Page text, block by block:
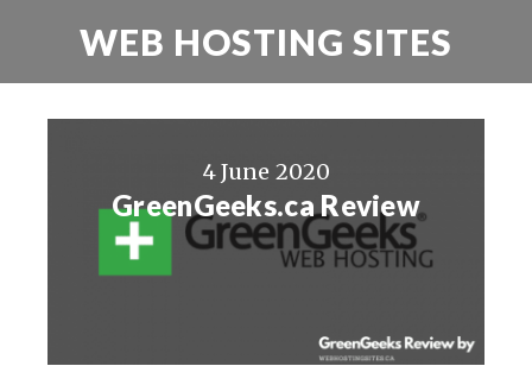
WEB HOSTING SITES
4 June 2020
GreenGeeks.ca Review